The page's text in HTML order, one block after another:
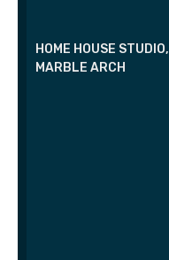
HOME HOUSE STUDIO,
MARBLE ARCH